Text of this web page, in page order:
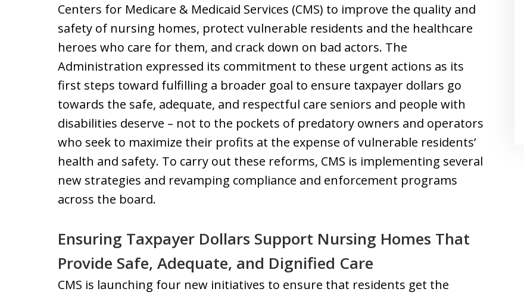
Centers for Medicare & Medicaid Services (CMS) to improve the quality and
safety of nursing homes, protect vulnerable residents and the healthcare
heroes who care for them, and crack down on bad actors. The
Administration expressed its commitment to these urgent actions as its
first steps toward fulfilling a broader goal to ensure taxpayer dollars go
towards the safe, adequate, and respectful care seniors and people with
disabilities deserve – not to the pockets of predatory owners and operators
who seek to maximize their profits at the expense of vulnerable residents’
health and safety. To carry out these reforms, CMS is implementing several
new strategies and revamping compliance and enforcement programs
across the board.
Ensuring Taxpayer Dollars Support Nursing Homes That
Provide Safe, Adequate, and Dignified Care
CMS is launching four new initiatives to ensure that residents get the